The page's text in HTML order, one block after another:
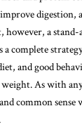
digestion,
a
complete
and good
As with
common sense